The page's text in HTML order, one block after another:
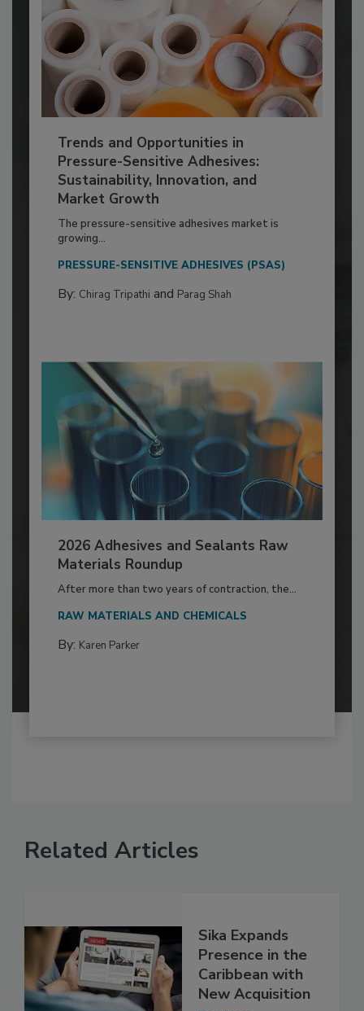
Trends and Opportunities in
Pressure-Sensitive Adhesives:
Sustainability, Innovation, and
Market Growth
The pressure-sensitive adhesives market is
growing...
PRESSURE-SENSITIVE ADHESIVES (PSAS)
By: Chirag Tripathi and Parag Shah
2026 Adhesives and Sealants Raw
Materials Roundup
After more than two years of contraction, the...
RAW MATERIALS AND CHEMICALS
By: Karen Parker
Related Articles
Sika Expands
Presence in the
Caribbean with
New Acquisition